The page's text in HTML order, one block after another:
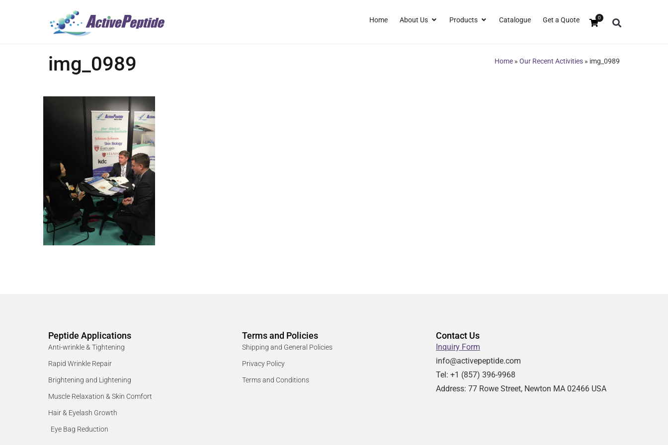
Home About Us Products Catalogue Get a Quote 0
img_0989 Home » Our Recent Activities » img_0989
Peptide Applications
Anti-wrinkle & Tightening
Rapid Wrinkle Repair
Brightening and Lightening
Muscle Relaxation & Skin Comfort
Hair & Eyelash Growth
Eye Bag Reduction
Terms and Policies
Shipping and General Policies
Privacy Policy
Terms and Conditions
Contact Us
Inquiry Form
info@activepeptide.com
Tel: +1 (857) 396-9968
Address: 77 Rowe Street, Newton MA 02466 USA